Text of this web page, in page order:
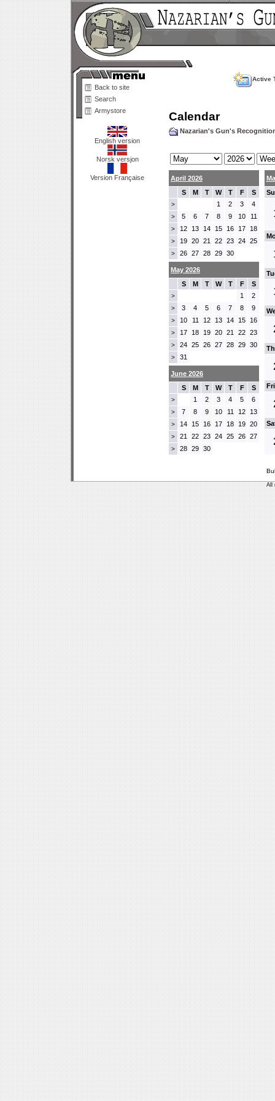
Back to site
Search
Armystore
English version
Norsk versjon
Version Française
Active
Calendar
Nazarian's Gun's
April 2026
S
M T W T F S
> 1 2 3 4
> 5 6 7 8 9 10 11
> 12 13 14 15 16 17 18
> 19 20 21 22 23 24 25
> 26 27 28 29 30
May 2026
S
M T W T F S
> 1 2
> 3 4 5 6 7 8 9
> 10 11 12 13 14 15 16
> 17 18 19 20 21 22 23
> 24 25 26 27 28 29 30
> 31
June 2026
S
M T W T F S
> 1 2 3 4 5 6
> 7 8 9 10 11 12 13
> 14 15 16 17 18 19 20
> 21 22 23 24 25 26 27
> 28 29 30
All